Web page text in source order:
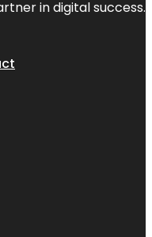
in digital success.